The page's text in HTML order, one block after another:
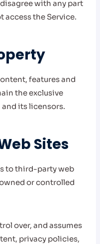
with any part
access the Service.
features and
the exclusive
its licensors.
Sites
to third-party web
or controlled
over, and assumes
privacy policies,